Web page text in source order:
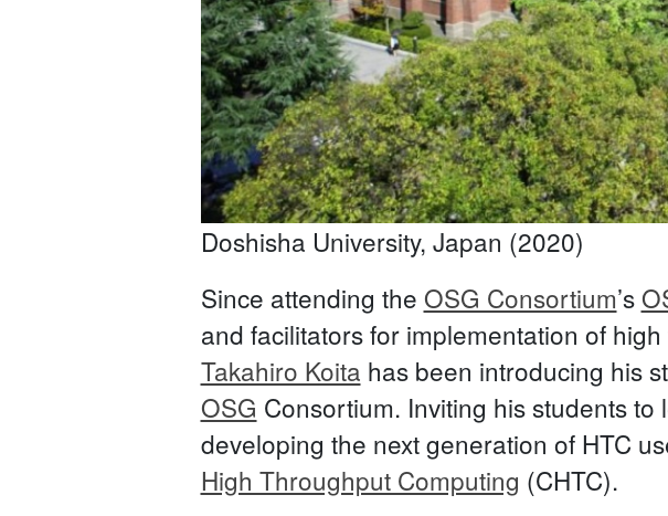
Doshisha University, Japan (2020)
Since attending the OSG Consortium’s
and facilitators for implementation of
Takahiro Koita has been introducing his
OSG Consortium. Inviting his students
developing the next generation of HTC
High Throughput Computing (CHTC).